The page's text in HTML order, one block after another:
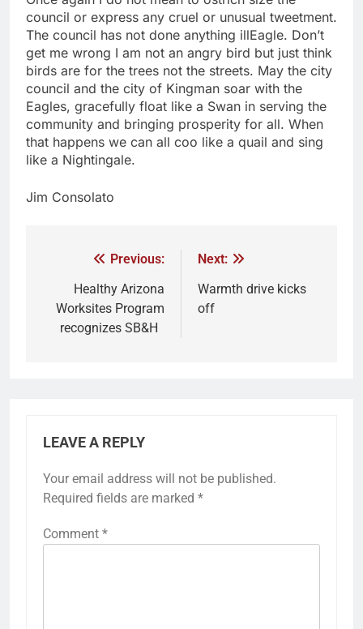
council or express any cruel or unusual tweetment.
The council has not done anything illEagle. Don’t
get me wrong I am not an angry bird but just think
birds are for the trees not the streets. May the city
council and the city of Kingman soar with the
Eagles, gracefully float like a Swan in serving the
community and bringing prosperity for all. When
that happens we can all coo like a quail and sing
like a Nightingale.
Jim Consolato
Previous:
Healthy Arizona
Worksites Program
recognizes SB&H
Next:
Warmth drive kicks
off
LEAVE A REPLY
Your email address will not be published.
Required fields are marked *
Comment *